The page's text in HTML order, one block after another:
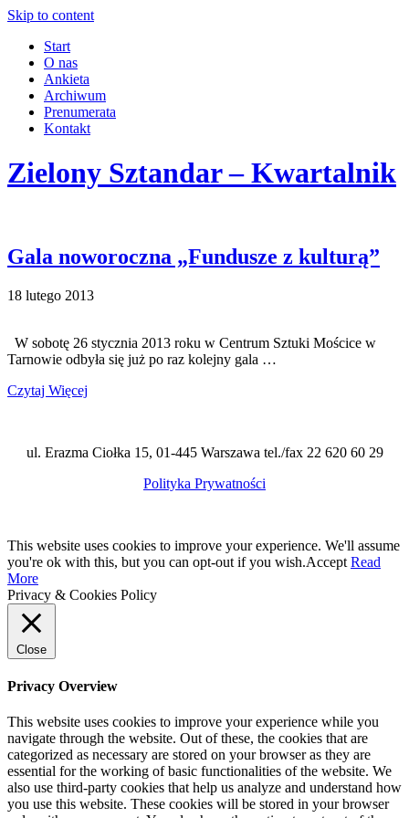
Skip to content
Start
O nas
Ankieta
Archiwum
Prenumerata
Kontakt
Zielony Sztandar – Kwartalnik
Gala noworoczna „Fundusze z kulturą”
18 lutego 2013
W sobotę 26 stycznia 2013 roku w Centrum Sztuki Mościce w
Tarnowie odbyła się już po raz kolejny gala …
Czytaj Więcej
ul. Erazma Ciołka 15, 01-445 Warszawa tel./fax 22 620 60 29
Polityka Prywatności
This website uses cookies to improve your experience. We'll assume
you're ok with this, but you can opt-out if you wish.Accept Read
More
Privacy & Cookies Policy
Close
Privacy Overview
This website uses cookies to improve your experience while you
navigate through the website. Out of these, the cookies that are
categorized as necessary are stored on your browser as they are
essential for the working of basic functionalities of the website. We
also use third-party cookies that help us analyze and understand how
you use this website. These cookies will be stored in your browser